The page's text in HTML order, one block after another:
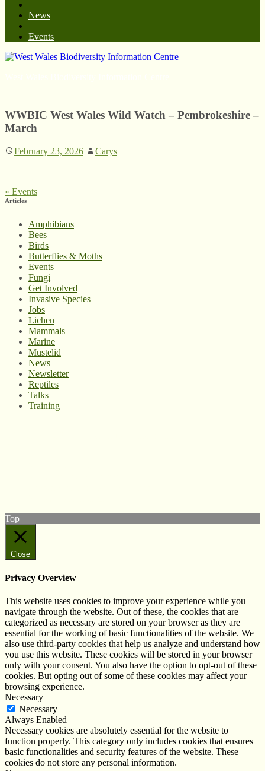
News
Events
WWBIC West Wales Wild Watch – Pembrokeshire –
March
February 23, 2026 Carys
« Events
Articles
Amphibians
Bees
Birds
Butterflies & Moths
Events
Fungi
Get Involved
Invasive Species
Jobs
Lichen
Mammals
Marine
Mustelid
News
Newsletter
Reptiles
Talks
Training
Top
Close
Privacy Overview
This website uses cookies to improve your experience while you
navigate through the website. Out of these, the cookies that are
categorized as necessary are stored on your browser as they are
essential for the working of basic functionalities of the website. We
also use third-party cookies that help us analyze and understand how
you use this website. These cookies will be stored in your browser
only with your consent. You also have the option to opt-out of these
cookies. But opting out of some of these cookies may affect your
browsing experience.
Necessary
Necessary
Always Enabled
Necessary cookies are absolutely essential for the website to
function properly. This category only includes cookies that ensures
basic functionalities and security features of the website. These
cookies do not store any personal information.